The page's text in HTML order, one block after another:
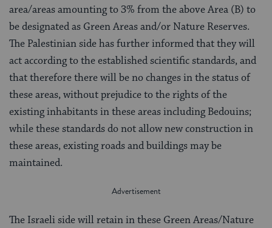
area/areas amounting to 3% from the above Area (B) to
be designated as Green Areas and/or Nature Reserves.
The Palestinian side has further informed that they will
act according to the established scientific standards, and
that therefore there will be no changes in the status of
these areas, without prejudice to the rights of the
existing inhabitants in these areas including Bedouins;
while these standards do not allow new construction in
these areas, existing roads and buildings may be
maintained.
The Israeli side will retain in these Green Areas/Nature